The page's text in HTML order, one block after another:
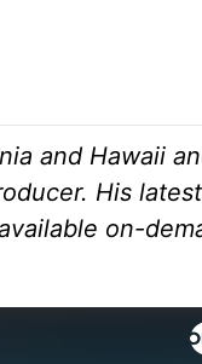
and Hawaii
His
on-